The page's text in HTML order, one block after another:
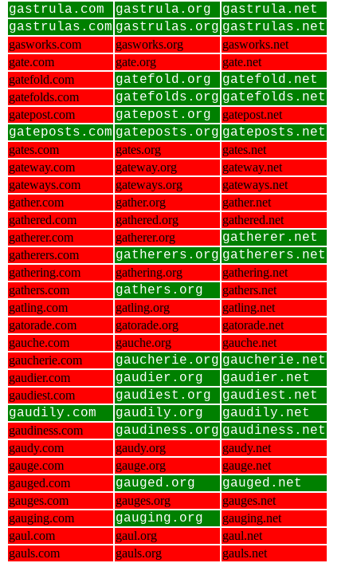
gastrula.com
gastrula.org
gastrula.net
gastrulas.com gastrulas.org gastrulas.net
gasworks.com gasworks.org
gasworks.net
gate.com
gate.org
gate.net
gatefold.com
gatefold.org gatefold.net
gatefolds.com gatefolds.org gatefolds.net
gatepost.com gatepost.org gatepost.net
gateposts.com gateposts.org gateposts.net
gates.com gates.org
gates.net
gateway.com
gateway.org
gateway.net
gateways.com
gateways.org
gateways.net
gather.com
gather.org
gather.net
gathered.com
gathered.org
gathered.net
gatherer.com
gatherer.org gatherer.net
gatherers.com gatherers.org gatherers.net
gathering.com gathering.org
gathering.net
gathers.com
gathers.org
gathers.net
gatling.com
gatling.org
gatling.net
gatorade.com
gatorade.org
gatorade.net
gauche.com
gauche.org
gauche.net
gaucherie.com
gaucherie.org gaucherie.net
gaudier.com gaudier.org gaudier.net
gaudiest.com gaudiest.org
gaudiest.net
gaudily.com
gaudily.org gaudily.net
gaudiness.com gaudiness.org gaudiness.net
gaudy.com gaudy.org
gaudy.net
gauge.com
gauge.org
gauge.net
gauged.com
gauged.org gauged.net
gauges.com gauges.org
gauges.net
gauging.com
gauging.org
gauging.net
gaul.com
gaul.org
gaul.net
gauls.com
gauls.org gauls.net